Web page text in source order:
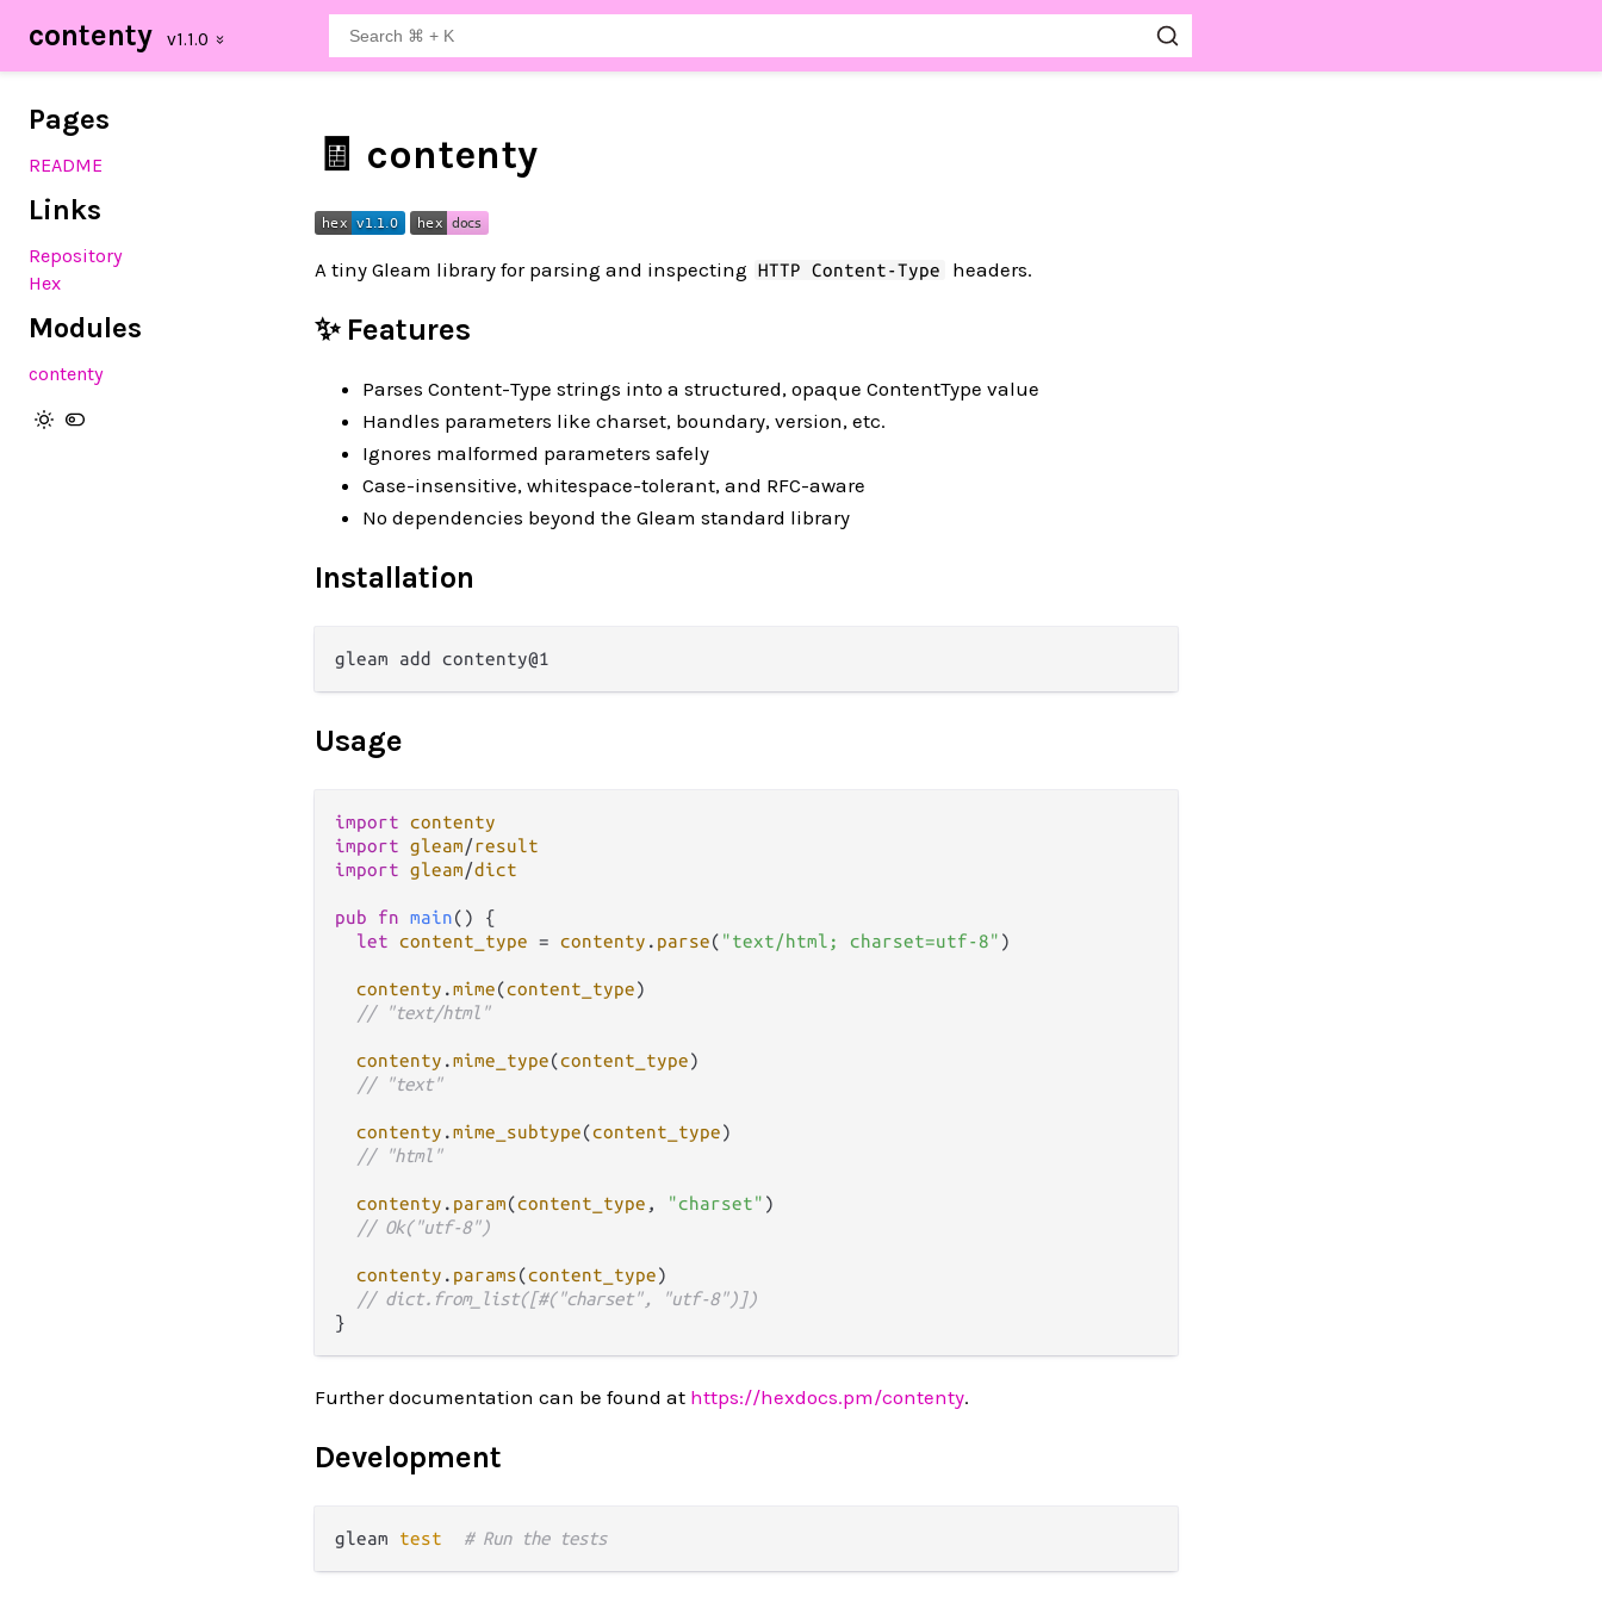
contenty
Pages
README
Links
Repository
Hex
Modules
contenty
🧾 contenty
A tiny Gleam library for parsing and inspecting HTTP Content-Type headers.
✨ Features
Parses Content-Type strings into a structured, opaque ContentType value
Handles parameters like charset, boundary, version, etc.
Ignores malformed parameters safely
Case-insensitive, whitespace-tolerant, and RFC-aware
No dependencies beyond the Gleam standard library
Installation
Usage
import contenty
import gleam/result
import gleam/dict
pub fn main() {
let content_type = contenty . parse( "text/html; charset=utf-8" )
contenty .mime(content_type)
// "text/html"
contenty .mime_type(content_type)
// "text"
contenty .mime_subtype(content_type)
// "html"
contenty . param(content_type , "charset" )
// Ok("utf-8")
contenty . params(content_type)
// dict.from_list([#("charset", "utf-8")])
Further documentation can be found at https://hexdocs.pm/contenty.
Development
gleam test # Run the tests